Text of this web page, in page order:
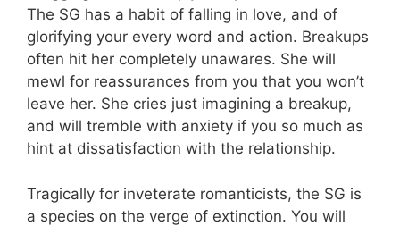
The SG has a habit of falling in love, and of
glorifying your every word and action. Breakups
often hit her completely unawares. She will
mewl for reassurances from you that you won’t
leave her. She cries just imagining a breakup,
and will tremble with anxiety if you so much as
hint at dissatisfaction with the relationship.
Tragically for inveterate romanticists, the SG is
a species on the verge of extinction. You will